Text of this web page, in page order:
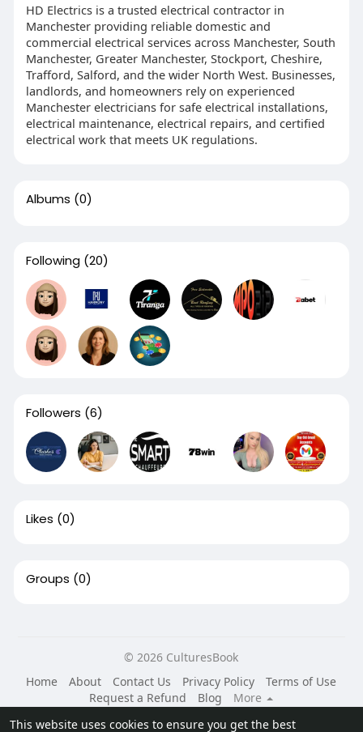
This website uses cookies to ensure you get the best
HD Electrics is a trusted electrical contractor in
Manchester providing reliable domestic and
commercial electrical services across Manchester, South
Manchester, Greater Manchester, Stockport, Cheshire,
Trafford, Salford, and the wider North West. Businesses,
landlords, and homeowners rely on experienced
Manchester electricians for safe electrical installations,
electrical maintenance, electrical repairs, and certified
electrical work that meets UK regulations.
Albums (0)
Following (20)
Followers (6)
Likes (0)
Groups (0)
© 2026 CulturesBook
Home
About Contact Us Privacy Policy
Terms of Use
Request a Refund
Blog
More
Language